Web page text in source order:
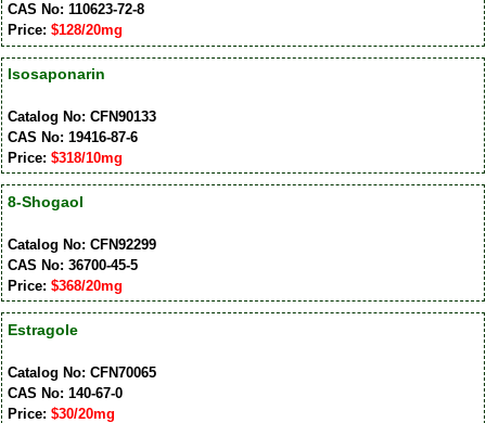
CAS No: 110623-72-8
Price: $128/20mg
Isosaponarin
Catalog No: CFN90133
CAS No: 19416-87-6
Price: $318/10mg
8-Shogaol
Catalog No: CFN92299
CAS No: 36700-45-5
Price: $368/20mg
Estragole
Catalog No: CFN70065
CAS No: 140-67-0
Price: $30/20mg